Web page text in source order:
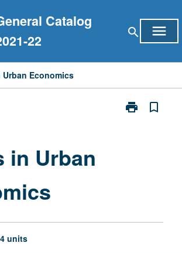
Catalog
22
search menu
Economics
print
Print
bookmark_border
in Urban
4 units